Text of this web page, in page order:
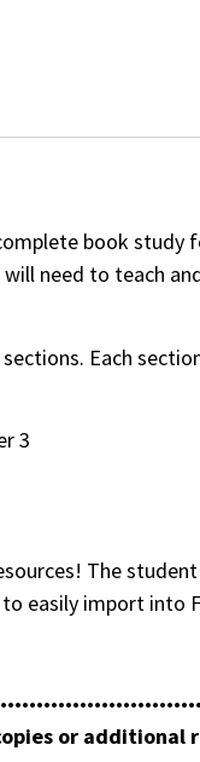
book
need to teach
Each
3
The
easily import into
or additional